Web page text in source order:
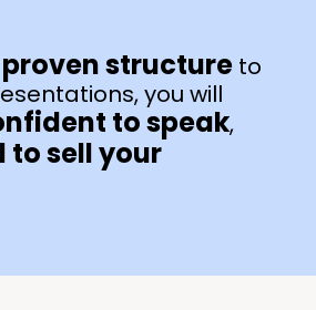
structure to
you will
to speak,
to sell your